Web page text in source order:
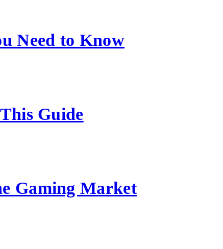
Need to Know
Guide
Gaming Market